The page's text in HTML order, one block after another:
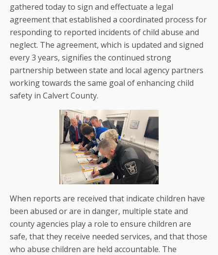
gathered today to sign and effectuate a legal
agreement that established a coordinated process for
responding to reported incidents of child abuse and
neglect. The agreement, which is updated and signed
every 3 years, signifies the continued strong
partnership between state and local agency partners
working towards the same goal of enhancing child
safety in Calvert County.
When reports are received that indicate children have
been abused or are in danger, multiple state and
county agencies play a role to ensure children are
safe, that they receive needed services, and that those
who abuse children are held accountable. The